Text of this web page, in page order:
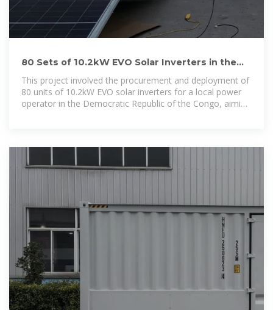
80 Sets of 10.2kW EVO Solar Inverters in the
Democratic Republic of
This project involved the procurement and deployment of
80 units of 10.2kW EVO solar inverters for a local power
operator in the Democratic Republic of the Congo, aiming